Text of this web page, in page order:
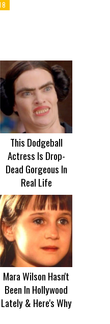
This Dodgeball
Actress Is Drop-
Dead Gorgeous In
Real Life
Mara Wilson Hasn't
Been In Hollywood
Lately & Here's Why